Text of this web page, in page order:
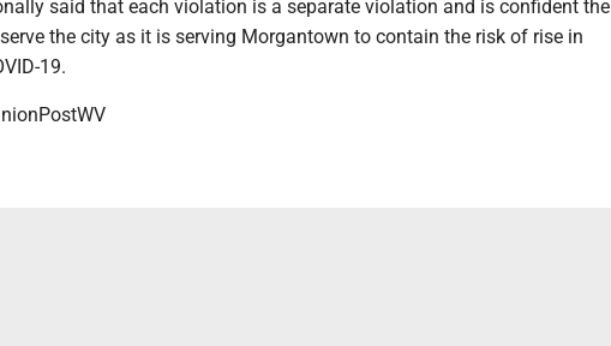
said that each violation is a separate violation and is confident the
the city as it is serving Morgantown to contain the risk of rise in
19.